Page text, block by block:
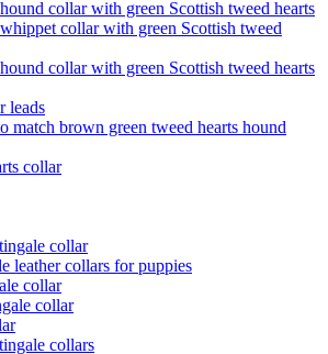
collar